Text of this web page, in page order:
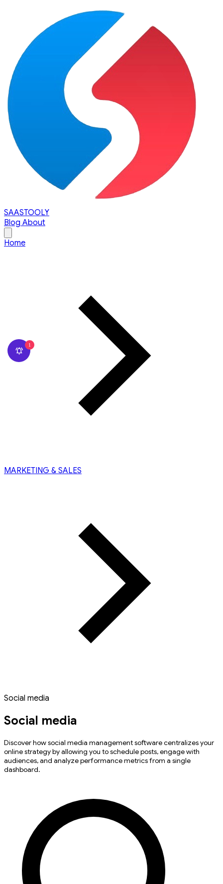
SAASTOOLY
Blog About
Home
MARKETING & SALES
Social media
Social media
Discover how social media management software centralizes your
online strategy by allowing you to schedule posts, engage with
audiences, and analyze performance metrics from a single
dashboard.
1